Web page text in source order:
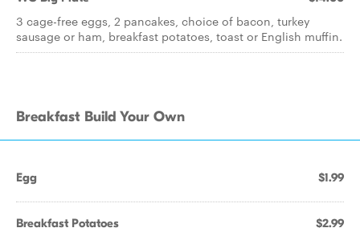
3 cage-free eggs, 2 pancakes, choice of bacon, turkey
sausage or ham, breakfast potatoes, toast or English muffin.
Breakfast Build Your Own
Egg $1.99
Breakfast Potatoes $2.99